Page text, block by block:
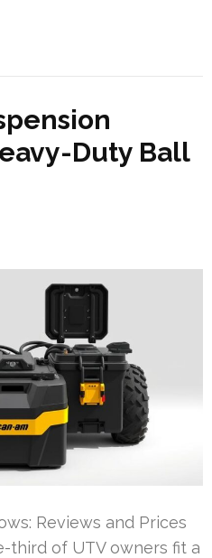
Duty Ball
Reviews and Prices
third of UTV owners fit a